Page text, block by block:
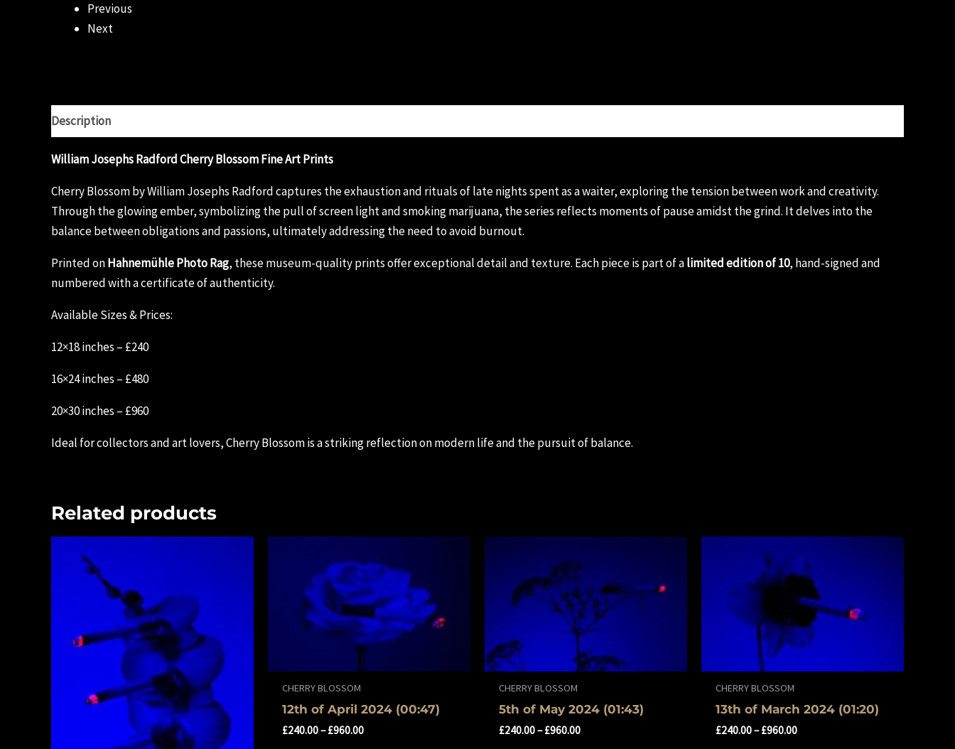
Previous
Next
Description
William Josephs Radford Cherry Blossom Fine Art Prints
Cherry Blossom by William Josephs Radford captures the exhaustion and rituals of late nights spent as a waiter, exploring the tension between work and creativity.
Through the glowing ember, symbolizing the pull of screen light and smoking marijuana, the series reflects moments of pause amidst the grind. It delves into the
balance between obligations and passions, ultimately addressing the need to avoid burnout.
Printed onHahnemühle Photo Rag, these museum-quality prints offer exceptional detail and texture. Each piece is part of alimited edition of 10, hand-signed and
numbered with a certificate of authenticity.
Available Sizes & Prices:
12×18 inches – £240
16×24 inches – £480
20×30 inches – £960
Ideal for collectors and art lovers, Cherry Blossom is a striking reflection on modern life and the pursuit of balance.
Related products
CHERRY BLOSSOM
12th of April 2024 (00:47)
£240.00–£960.00
CHERRY BLOSSOM
5th of May 2024 (01:43)
£240.00–£960.00
CHERRY BLOSSOM
13th of March 2024 (01:20)
£240.00–£960.00